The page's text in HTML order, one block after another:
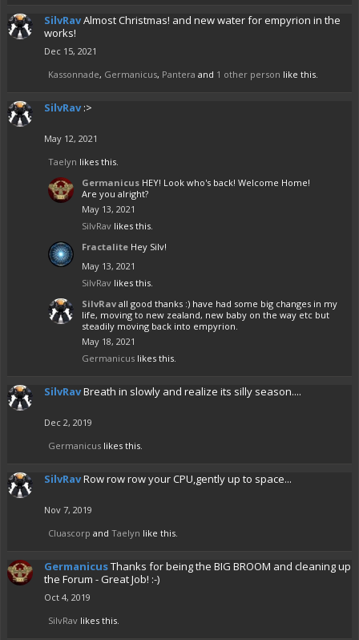
SilvRavAlmost Christmas! and new water for empyrion in the
works!
Dec 15, 2021
Kassonnade, Germanicus, Pantera and 1 other person like this.
SilvRav :>
May 12, 2021
Taelyn likes this.
Germanicus HEY! Look who's back! Welcome Home!
Are you alright?
May 13, 2021
SilvRav likes this.
Fractalite Hey Silv!
May 13, 2021
SilvRav likes this.
SilvRav all good thanks :) have had some big changes in my
life, moving to new zealand, new baby on the way etc but
steadily moving back into empyrion.
May 18, 2021
Germanicus likes this.
SilvRavBreath in slowly and realize its silly season....
Dec 2, 2019
Germanicus likes this.
SilvRavRow row row your CPU,gently up to space...
Nov 7, 2019
Cluascorp and Taelyn like this.
GermanicusThanks for being the BIG BROOM and cleaning up
the Forum - Great Job! :-)
Oct 4, 2019
SilvRav likes this.